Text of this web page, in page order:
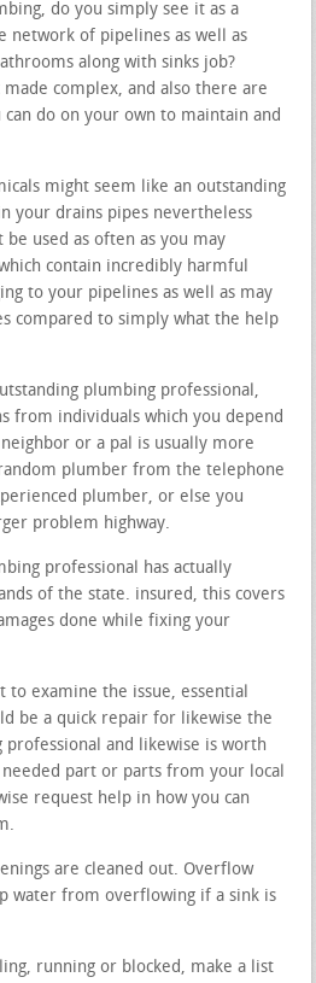
do you simply see it as a
network of pipelines as well as
along with sinks job?
complex, and also there are
do on your own to maintain and
might seem like an outstanding
your drains pipes nevertheless
used as often as you may
contain incredibly harmful
to your pipelines as well as may
compared to simply what the help
plumbing professional,
from individuals which you depend
or a pal is usually more
plumber from the telephone
plumber, or else you
problem highway.
professional has actually
of the state. insured, this covers
done while fixing your
examine the issue, essential
be a quick repair for likewise the
and likewise is worth
part or parts from your local
request help in how you can
are cleaned out. Overflow
water from overflowing if a sink is
running or blocked, make a list